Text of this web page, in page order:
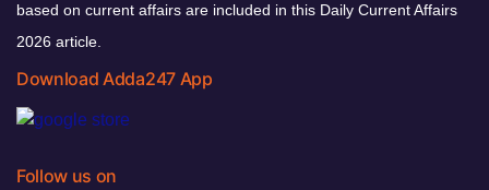
based on current affairs are included in this Daily Current Affairs
2026 article.
Download Adda247 App
Follow us on